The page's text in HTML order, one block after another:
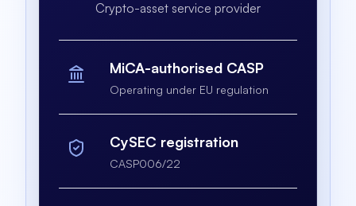
Crypto-asset service provider
MiCA-authorised CASP
Operating under EU regulation
CySEC registration
CASP006/22